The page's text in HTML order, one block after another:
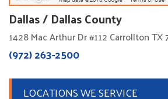
Dallas / Dallas County
1428 Mac Arthur Dr #112 Carrollton TX
(972) 263-2500
LOCATIONS WE SERVICE